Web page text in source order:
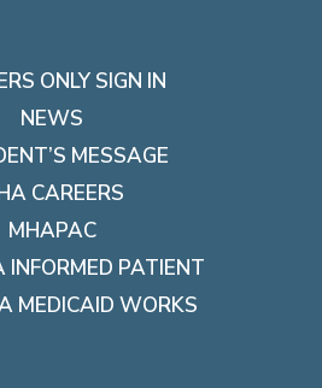
ONLY SIGN IN
NEWS
MESSAGE
CAREERS
MHAPAC
PATIENT
MEDICAID WORKS